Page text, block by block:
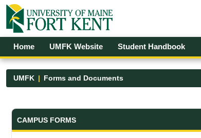
Skip to Main Content
Open Accessibility Menu
Home UMFK Website Student Handbook
UMFK Forms and Documents
Forms and Documents - UMFK
CAMPUS FORMS